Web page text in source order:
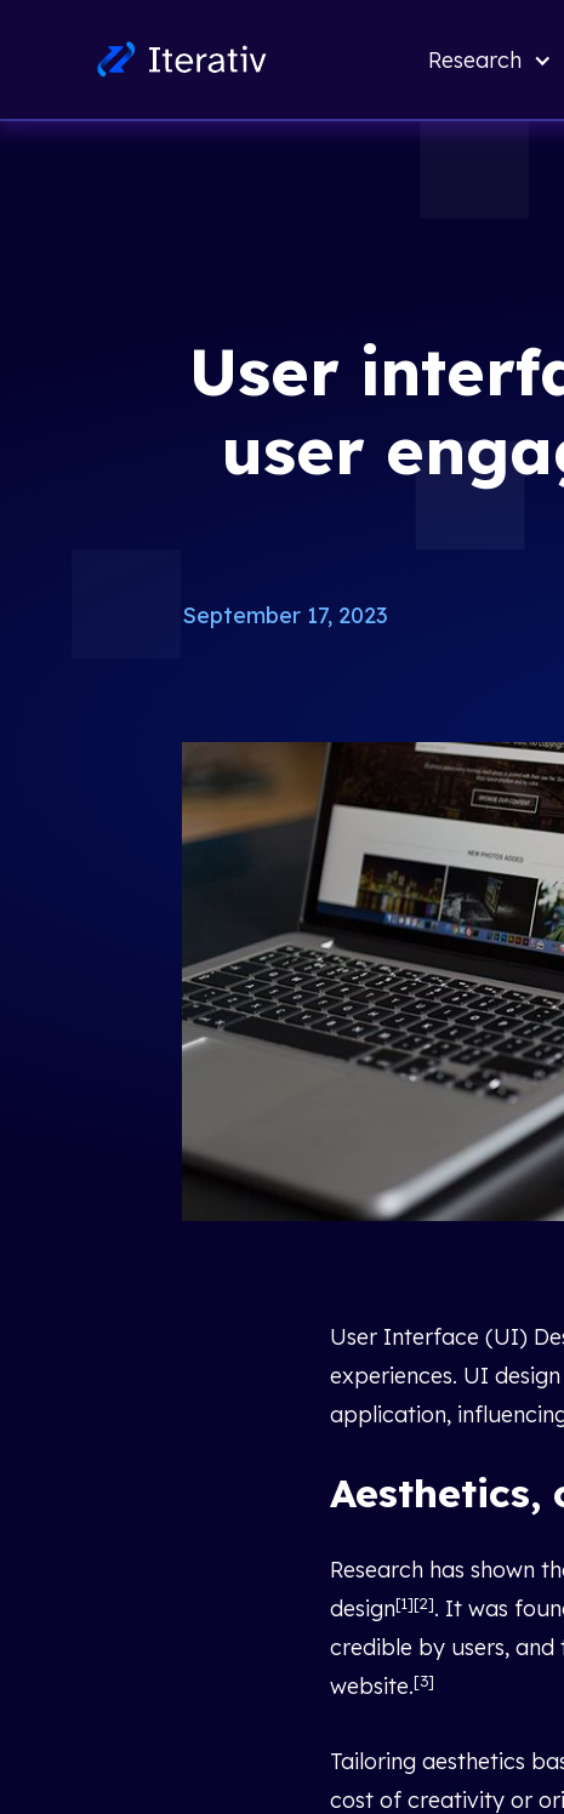
Research
User
user
September 17, 2023
User Interface (UI)
experiences. UI
application,
Research has shown
design[1][2]. It was
credible by users,
website.[3]
Tailoring aesthetics
cost of creativity or